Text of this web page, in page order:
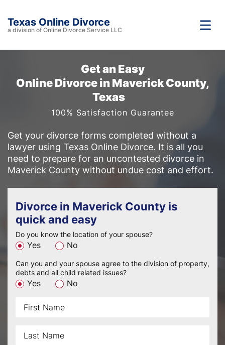
Texas Online Divorce
a division of Online Divorce Service LLC
Get an Easy
Online Divorce in Maverick County,
Texas
100% Satisfaction Guarantee
Get your divorce forms completed without a
lawyer using Texas Online Divorce. It is all you
need to prepare for an uncontested divorce in
Maverick County without undue cost and effort.
Divorce in Maverick County is
quick and easy
Do you know the location of your spouse?
Yes No
Can you and your spouse agree to the division of property,
debts and all child related issues?
Yes No